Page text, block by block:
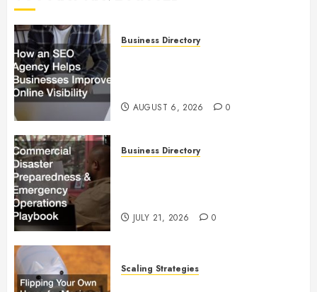
Business Directory
AUGUST 6, 2026 0
Business Directory
JULY 21, 2026 0
Scaling Strategies